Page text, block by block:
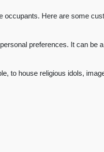
Here are some
preferences. It can be
to house religious idols,